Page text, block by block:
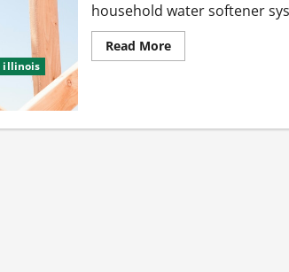
illinois
household water softener
Read MoreRead
more
of